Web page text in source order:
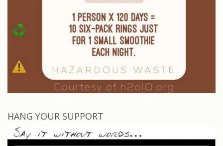
HANG YOUR SUPPORT